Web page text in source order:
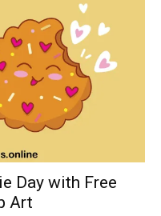
Day with Free
Art